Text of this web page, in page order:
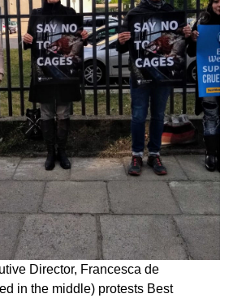
Director, Francesca de
in the middle) protests Best